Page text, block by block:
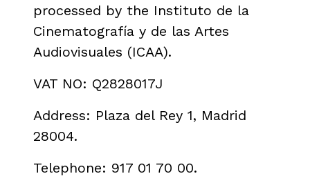
processed by the Instituto de la
Cinematografía y de las Artes
Audiovisuales (ICAA).
VAT NO: Q2828017J
Address: Plaza del Rey 1, Madrid
28004.
Telephone: 917 01 70 00.